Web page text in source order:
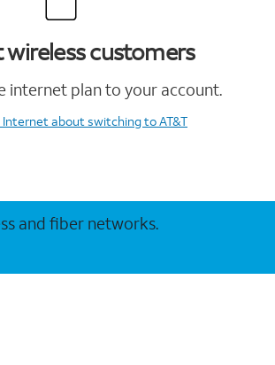
wireless customers
internet plan to your account.
Internetabout switching to AT&T
and fiber networks.